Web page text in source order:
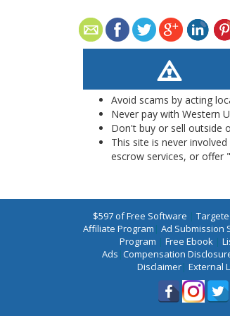
Avoid scams by acting
Never pay with Western
Don't buy or sell outside
This site is never
escrow services, or offer
$597 of Free Software |
Affiliate Program | Ad Submission
Program | Free Ebook|
Ads |Compensation
Disclaimer| External